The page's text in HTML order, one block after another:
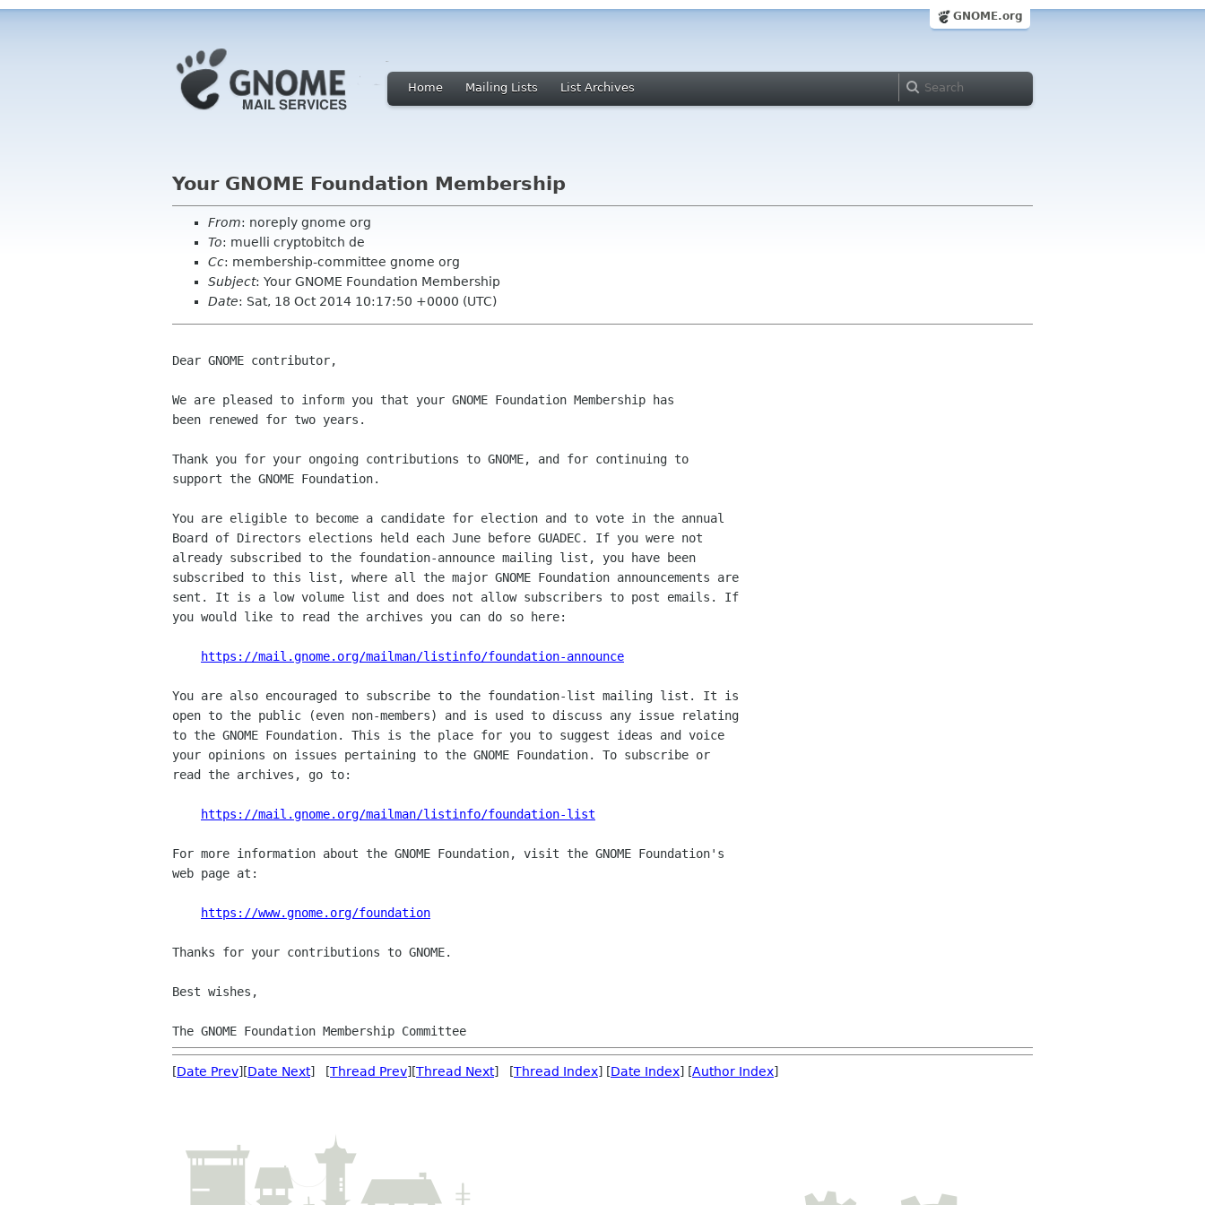
GNOME.org
Home Mailing Lists List Archives
Your GNOME Foundation Membership
From: noreply gnome org
To: muelli cryptobitch de
Cc: membership-committee gnome org
Subject: Your GNOME Foundation Membership
Date: Sat, 18 Oct 2014 10:17:50 +0000 (UTC)
Dear GNOME contributor,
We are pleased to inform you that your GNOME Foundation Membership has
been renewed for two years.
Thank you for your ongoing contributions to GNOME, and for continuing to
support the GNOME Foundation.
You are eligible to become a candidate for election and to vote in the annual
Board of Directors elections held each June before GUADEC. If you were not
already subscribed to the foundation-announce mailing list, you have been
subscribed to this list, where all the major GNOME Foundation announcements are
sent. It is a low volume list and does not allow subscribers to post emails. If
you would like to read the archives you can do so here:
https://mail.gnome.org/mailman/listinfo/foundation-announce
You are also encouraged to subscribe to the foundation-list mailing list. It is
open to the public (even non-members) and is used to discuss any issue relating
to the GNOME Foundation. This is the place for you to suggest ideas and voice
your opinions on issues pertaining to the GNOME Foundation. To subscribe or
read the archives, go to:
https://mail.gnome.org/mailman/listinfo/foundation-list
For more information about the GNOME Foundation, visit the GNOME Foundation's
web page at:
https://www.gnome.org/foundation
Thanks for your contributions to GNOME.
Best wishes,
[Date Prev][Date Next] [Thread Prev][Thread Next] [Thread Index] [Date Index] [Author Index]